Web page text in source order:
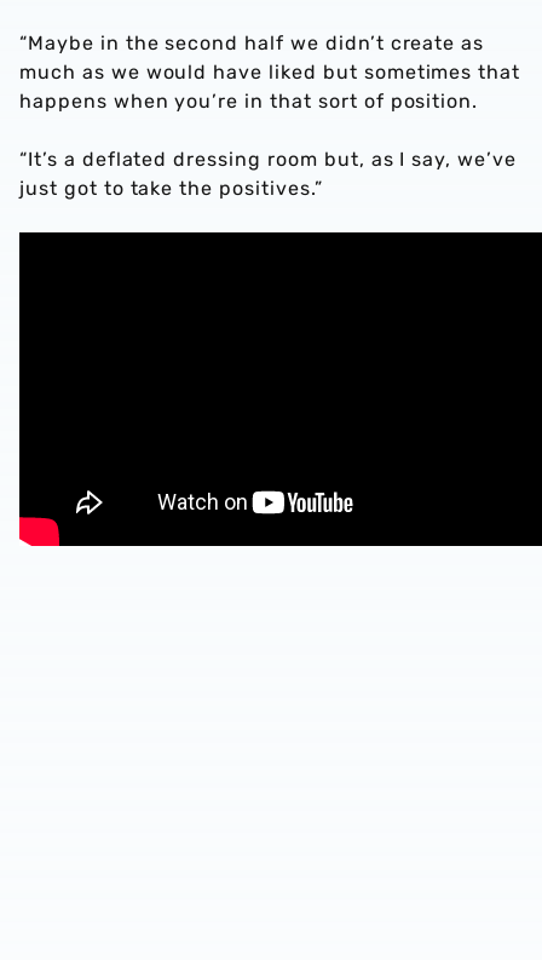
“Maybe in the second half we didn’t create as
much as we would have liked but sometimes that
happens when you’re in that sort of position.
“It’s a deflated dressing room but, as I say, we’ve
just got to take the positives.”